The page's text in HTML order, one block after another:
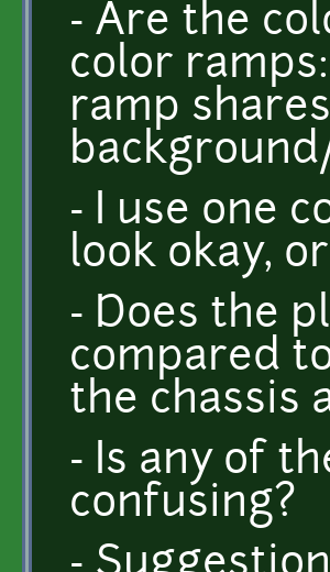
- Are the
color
ramp
- I use one
look okay,
- Does the
compared
the chassis
- Is any of
confusing?